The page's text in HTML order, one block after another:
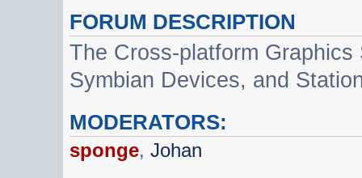
FORUM DESCRIPTION
The Cross-platform
Symbian Devices, and
MODERATORS:
sponge,Johan